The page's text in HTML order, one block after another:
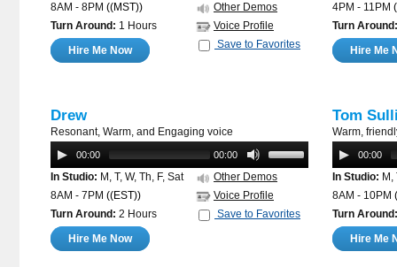
Other Demos
8AM - 8PM ((MST))
Voice Profile
Turn Around: 1 Hours
Save to Favorites
Hire Me Now
4PM - 11PM
Turn Around:
Hire Me
Drew
Resonant, Warm, and Engaging voice
00:00 00:00
In Studio: M, T, W, Th, F, Sat
Other Demos
8AM - 7PM ((EST))
Voice Profile
Turn Around: 2 Hours
Save to Favorites
Hire Me Now
Tom
Warm,
00:00
In Studio: M,
8AM - 10PM
Turn Around:
Hire Me